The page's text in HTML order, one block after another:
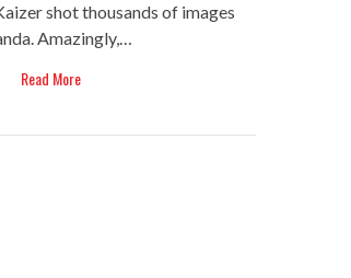
shot thousands of images
Amazingly,…
Read More